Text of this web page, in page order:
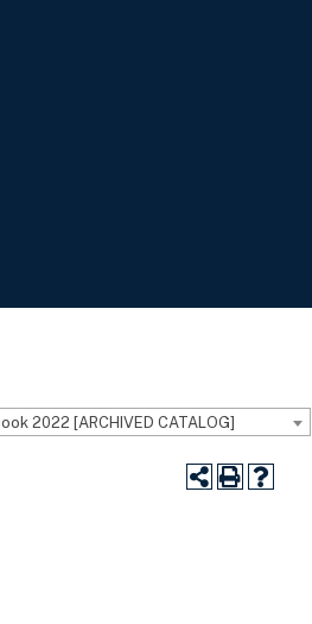
2022 [ARCHIVED CATALOG]